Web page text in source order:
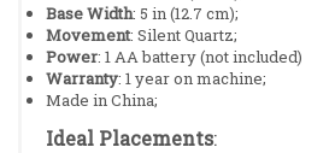
Base Width: 5 in (12.7 cm);
Movement: Silent Quartz;
Power: 1 AA battery (not included)
Warranty: 1 year on machine;
Made in China;
Ideal Placements: